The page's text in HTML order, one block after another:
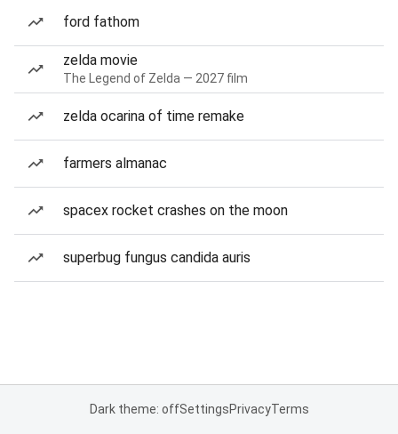
ford fathom
zelda movie
The Legend of Zelda — 2027 film
zelda ocarina of time remake
farmers almanac
spacex rocket crashes on the moon
superbug fungus candida auris
Dark theme: offSettingsPrivacyTerms